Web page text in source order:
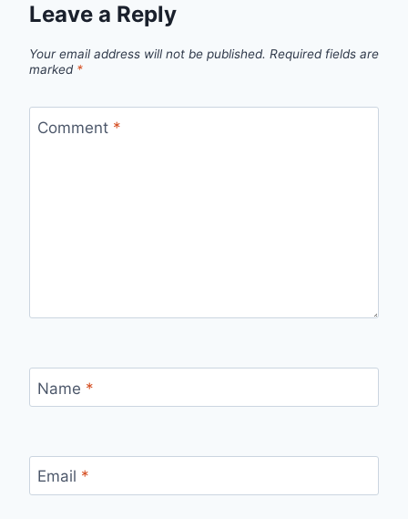
Leave a Reply
Your email address will not be published. Required fields are
marked *
Comment *
Name *
Email *